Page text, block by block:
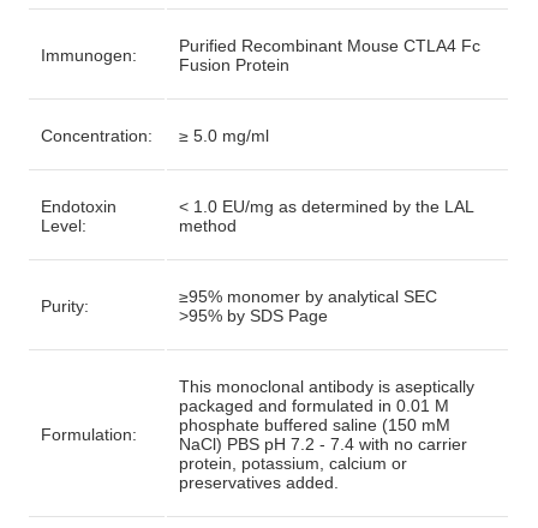
Immunogen:
Purified Recombinant Mouse CTLA4 Fc
Fusion Protein
Concentration: ≥ 5.0 mg/ml
Endotoxin
Level:
< 1.0 EU/mg as determined by the LAL
method
Purity:
≥95% monomer by analytical SEC
>95% by SDS Page
Formulation:
This monoclonal antibody is aseptically
packaged and formulated in 0.01 M
phosphate buffered saline (150 mM
NaCl) PBS pH 7.2 - 7.4 with no carrier
protein, potassium, calcium or
preservatives added.